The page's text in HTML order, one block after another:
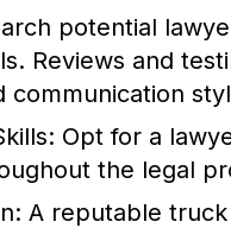
potential
Reviews and
communication
Opt for a
the legal
A reputable